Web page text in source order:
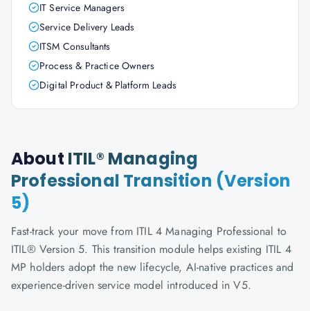
IT Service Managers
Service Delivery Leads
ITSM Consultants
Process & Practice Owners
Digital Product & Platform Leads
About ITIL® Managing
Professional Transition (Version
5)
Fast-track your move from ITIL 4 Managing Professional to
ITIL® Version 5. This transition module helps existing ITIL 4
MP holders adopt the new lifecycle, AI-native practices and
experience-driven service model introduced in V5.